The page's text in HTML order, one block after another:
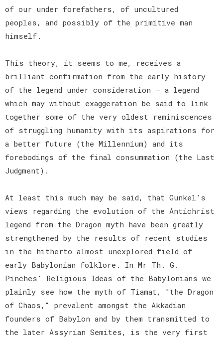
of our under forefathers, of uncultured
peoples, and possibly of the primitive man
himself.
This theory, it seems to me, receives a
brilliant confirmation from the early history
of the legend under consideration — a legend
which may without exaggeration be said to link
together some of the very oldest reminiscences
of struggling humanity with its aspirations for
a better future (the Millennium) and its
forebodings of the final consummation (the Last
Judgment).
At least this much may be said, that Gunkel's
views regarding the evolution of the Antichrist
legend from the Dragon myth have been greatly
strengthened by the results of recent studies
in the hitherto almost unexplored field of
early Babylonian folklore. In Mr Th. G.
Pinches' Religious Ideas of the Babylonians we
plainly see how the myth of Tiamat, "the Dragon
of Chaos," prevalent amongst the Akkadian
founders of Babylon and by them transmitted to
the later Assyrian Semites, is the very first